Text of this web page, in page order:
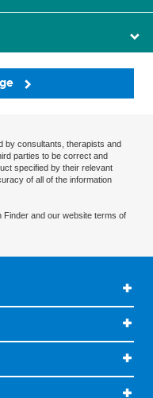
by consultants, therapists and
parties to be correct and
specified by their relevant
of all of the information
Finder and our website terms of